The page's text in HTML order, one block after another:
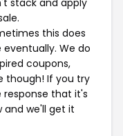
this does
eventually. We do
coupons,
though! If you try
that it's
and we'll get it